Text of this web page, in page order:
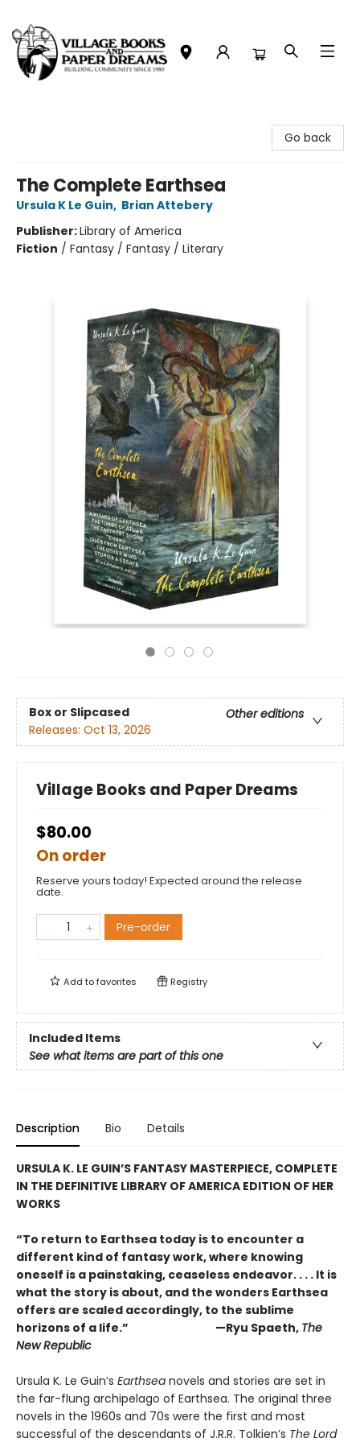
Go back
The Complete Earthsea
Ursula K Le Guin, Brian Attebery
Publisher:Library of America
Fiction / Fantasy / Fantasy / Literary
Box or Slipcased
Other editions
Releases: Oct 13, 2026
Village Books and Paper Dreams
$80.00
On order
Reserve yours today! Expected around the release
date.
Pre-order
Add tofavorites Registry
Included Items
See what items are part of this one
Description Bio Details
URSULA K. LE GUIN’S FANTASY MASTERPIECE, COMPLETE
IN THE DEFINITIVE LIBRARY OF AMERICA EDITION OF HER
WORKS
“To return to Earthsea today is to encounter a
different kind of fantasy work, where knowing
oneself is a painstaking, ceaseless endeavor. . . . It is
what the story is about, and the wonders Earthsea
offers are scaled accordingly, to the sublime
horizons of a life.” —Ryu Spaeth, The
New Republic
Ursula K. Le Guin’s Earthsea novels and stories are set in
the far-flung archipelago of Earthsea. The original three
novels in the 1960s and 70s were the first and most
successful of the descendants of J.R.R. Tolkien’s The Lord